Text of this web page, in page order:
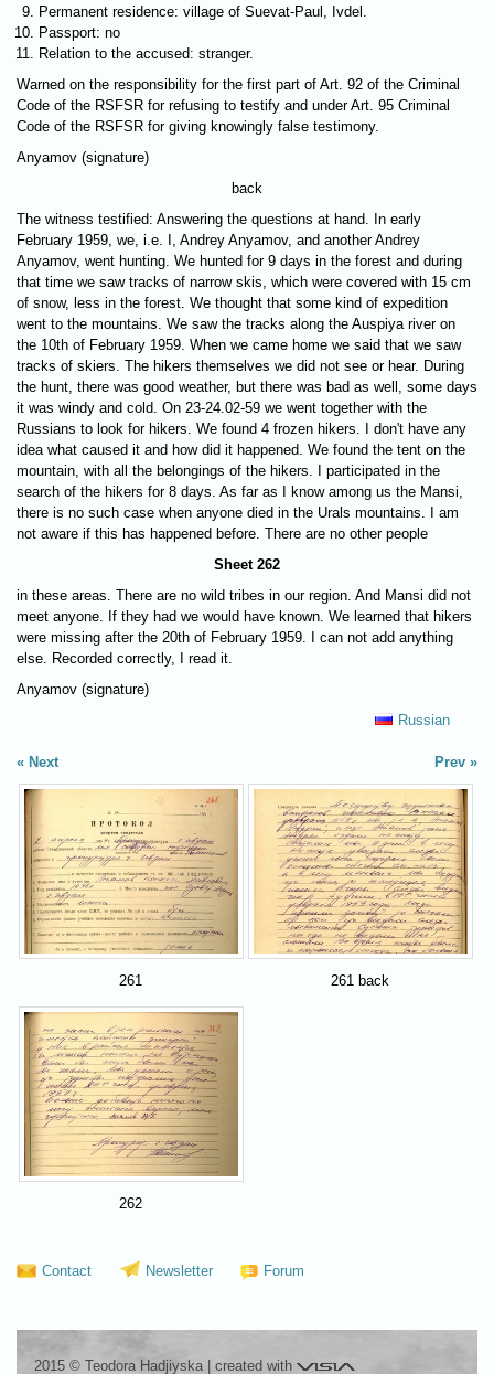
Permanent residence: village of Suevat-Paul, Ivdel.
Passport: no
Relation to the accused: stranger.
Warned on the responsibility for the first part of Art. 92 of the Criminal
Code of the RSFSR for refusing to testify and under Art. 95 Criminal
Code of the RSFSR for giving knowingly false testimony.
Anyamov (signature)
back
The witness testified: Answering the questions at hand. In early
February 1959, we, i.e. I, Andrey Anyamov, and another Andrey
Anyamov, went hunting. We hunted for 9 days in the forest and during
that time we saw tracks of narrow skis, which were covered with 15 cm
of snow, less in the forest. We thought that some kind of expedition
went to the mountains. We saw the tracks along the Auspiya river on
the 10th of February 1959. When we came home we said that we saw
tracks of skiers. The hikers themselves we did not see or hear. During
the hunt, there was good weather, but there was bad as well, some days
it was windy and cold. On 23-24.02-59 we went together with the
Russians to look for hikers. We found 4 frozen hikers. I don't have any
idea what caused it and how did it happened. We found the tent on the
mountain, with all the belongings of the hikers. I participated in the
search of the hikers for 8 days. As far as I know among us the Mansi,
there is no such case when anyone died in the Urals mountains. I am
not aware if this has happened before. There are no other people
Sheet 262
in these areas. There are no wild tribes in our region. And Mansi did not
meet anyone. If they had we would have known. We learned that hikers
were missing after the 20th of February 1959. I can not add anything
else. Recorded correctly, I read it.
Anyamov (signature)
Russian
Next Prev
261 261 back
262
Contact Newsletter Forum
2015 © Teodora Hadjiyska| created with Visia